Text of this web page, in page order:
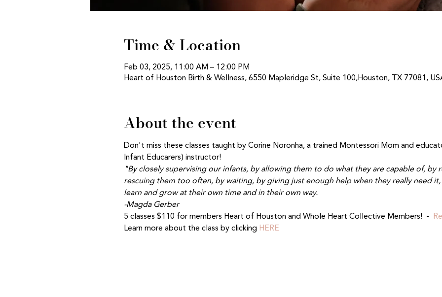
Time & Location
Feb 03, 2025, 11:00 AM – 12:00 PM
Heart of Houston Birth & Wellness, 6550 Mapleridge St, Suite 100,Houston, TX 77081,
About the event
Don't miss these classes taught by Corine Noronha, a trained Montessori Mom and
Infant Educarers) instructor!
"By closely supervising our infants, by allowing them to do what they are capable of, by
rescuing them too often, by waiting, by giving just enough help when they really need
learn and grow at their own time and in their own way.
-Magda Gerber
5 classes $110 for members Heart of Houston and Whole Heart Collective Members!  -
Learn more about the class by clicking HERE